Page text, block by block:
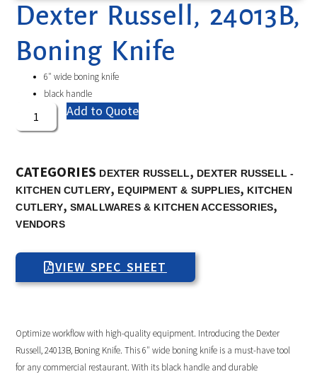
Dexter Russell, 24013B,
Boning Knife
6″ wide boning knife
black handle
Add to Quote
CATEGORIES DEXTER RUSSELL, DEXTER RUSSELL -
KITCHEN CUTLERY, EQUIPMENT & SUPPLIES, KITCHEN
CUTLERY, SMALLWARES & KITCHEN ACCESSORIES,
VENDORS
VIEW SPEC SHEET
Optimize workflow with high-quality equipment. Introducing the Dexter
Russell, 24013B, Boning Knife. This 6″ wide boning knife is a must-have tool
for any commercial restaurant. With its black handle and durable